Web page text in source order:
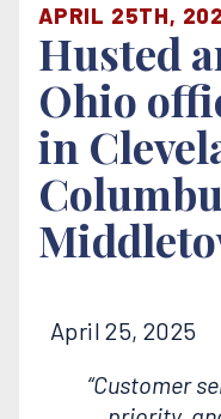
APRIL 25TH,
Husted
Ohio
in
April 25, 2025
“Customer